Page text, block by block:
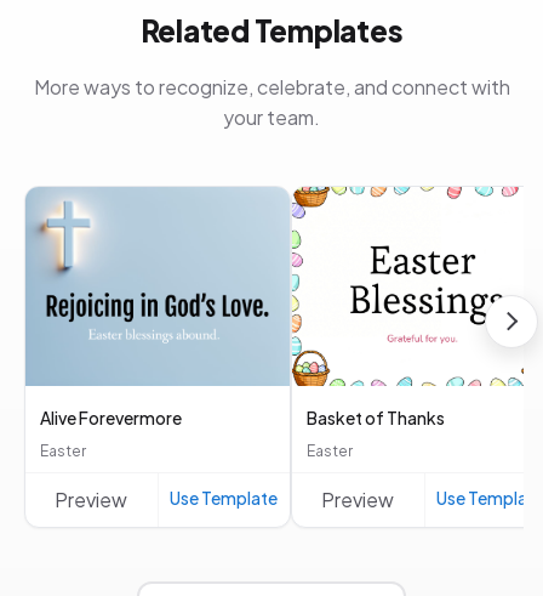
Related Templates
More ways to recognize, celebrate, and connect with
your team.
Alive Forevermore
Easter
Preview Use Template
Basket of Thanks
Easter
Preview Use